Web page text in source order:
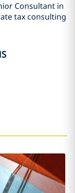
Consultant in
tax consulting